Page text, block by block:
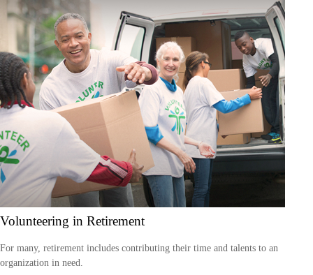
Volunteering in Retirement
For many, retirement includes contributing their time and talents to an
organization in need.